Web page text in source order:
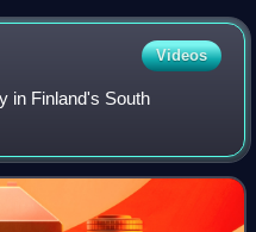
at a White Lives Matter
Videos
in Finland's South